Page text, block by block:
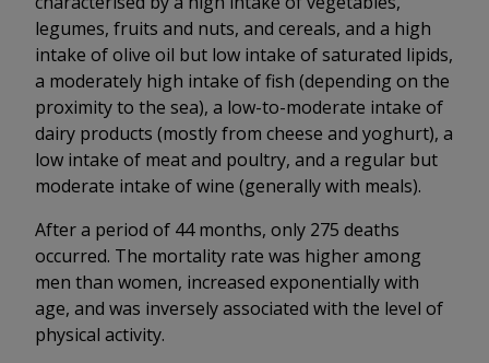
legumes, fruits and nuts, and cereals, and a high
intake of olive oil but low intake of saturated lipids,
a moderately high intake of fish (depending on the
proximity to the sea), a low-to-moderate intake of
dairy products (mostly from cheese and yoghurt), a
low intake of meat and poultry, and a regular but
moderate intake of wine (generally with meals).
After a period of 44 months, only 275 deaths
occurred. The mortality rate was higher among
men than women, increased exponentially with
age, and was inversely associated with the level of
physical activity.